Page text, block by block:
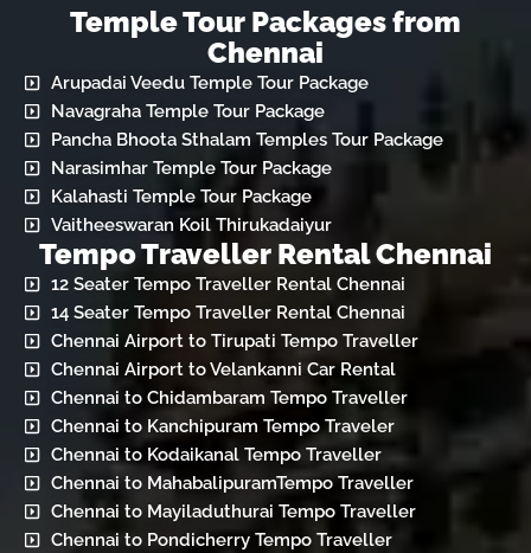
Temple Tour Packages from
Chennai
Arupadai Veedu Temple Tour Package
Navagraha Temple Tour Package
Pancha Bhoota Sthalam Temples Tour Package
Narasimhar Temple Tour Package
Kalahasti Temple Tour Package
Vaitheeswaran Koil Thirukadaiyur
Tempo Traveller Rental Chennai
12 Seater Tempo Traveller Rental Chennai
14 Seater Tempo Traveller Rental Chennai
Chennai Airport to Tirupati Tempo Traveller
Chennai Airport to Velankanni Car Rental
Chennai to Chidambaram Tempo Traveller
Chennai to Kanchipuram Tempo Traveler
Chennai to Kodaikanal Tempo Traveller
Chennai to MahabalipuramTempo Traveller
Chennai to Mayiladuthurai Tempo Traveller
Chennai to Pondicherry Tempo Traveller